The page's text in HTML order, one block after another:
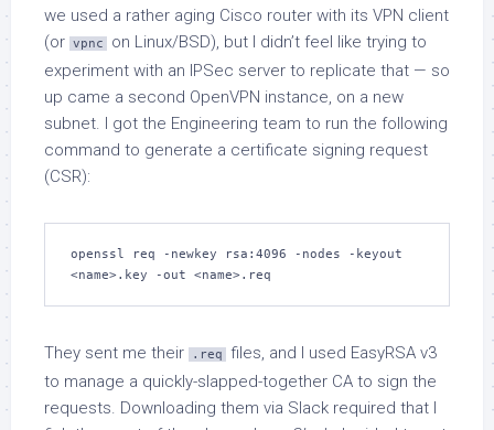
we used a rather aging Cisco router with its VPN client
(or vpnc
on Linux/BSD), but I didn’t feel like trying to
experiment with an IPSec server to replicate that — so
up came a second OpenVPN instance, on a new
subnet. I got the Engineering team to run the following
command to generate a certificate signing request
(CSR):
openssl req -newkey rsa:4096 -nodes -keyout
<name>.key -out <name>.req
They sent me their .req
files, and I used EasyRSA v3
to manage a quickly-slapped-together CA to sign the
requests. Downloading them via Slack required that I